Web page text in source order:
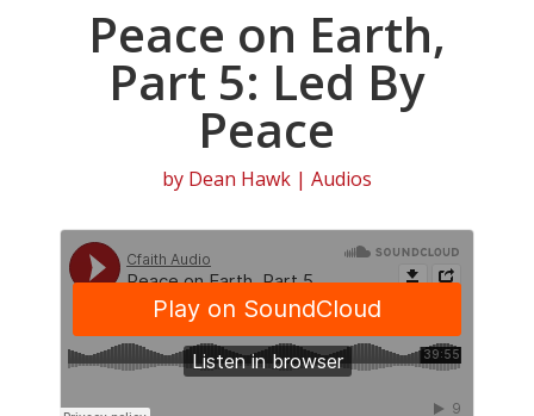
Peace on Earth,
Part 5: Led By
Peace
by Dean Hawk| Audios